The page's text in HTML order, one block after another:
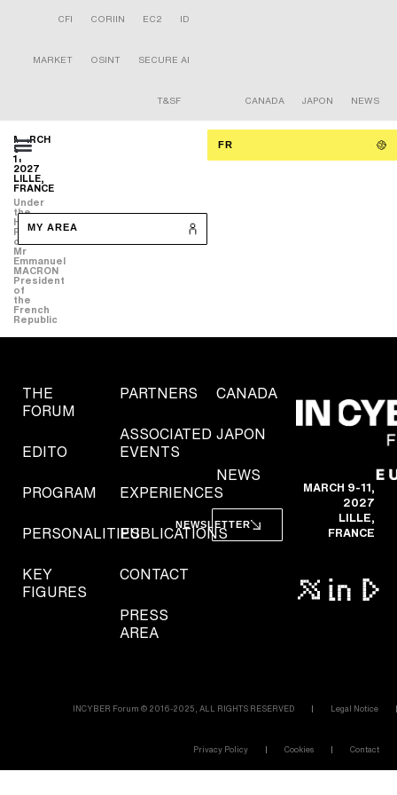
CFI CORIIN EC2 ID
MARKET OSINT SECURE AI
T&SF CANADA JAPON NEWS
MARCH
9-
11
2027
LILLE,
FRANCE
Under
the
High
Patronage
of
Mr
Emmanuel
MACRON
President
of
the
French
Republic
FR
MY AREA
THE
FORUM
EDITO
PROGRAM
PERSONALITIES
KEY
FIGURES
PARTNERS
ASSOCIATED
EVENTS
EXPERIENCES
PUBLICATIONS
CONTACT
PRESS
AREA
CANADA
JAPON
NEWS
NEWSLETTER
MARCH 9-11,
2027
LILLE,
FRANCE
INCYBER Forum © 2016-2025, ALL RIGHTS RESERVED Legal Notice
Privacy Policy Cookies Contact